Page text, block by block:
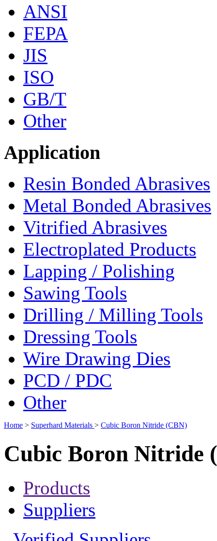
ANSI
FEPA
JIS
ISO
GB/T
Other
Application
Resin Bonded Abrasives
Metal Bonded Abrasives
Vitrified Abrasives
Electroplated Products
Lapping / Polishing
Sawing Tools
Drilling / Milling Tools
Dressing Tools
Wire Drawing Dies
PCD / PDC
Other
Home > Superhard Materials > Cubic Boron Nitride (CBN)
Cubic Boron Nitride
Products
Suppliers